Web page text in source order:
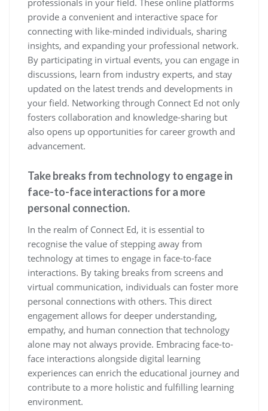
professionals in your field. These online platforms
provide a convenient and interactive space for
connecting with like-minded individuals, sharing
insights, and expanding your professional network.
By participating in virtual events, you can engage in
discussions, learn from industry experts, and stay
updated on the latest trends and developments in
your field. Networking through Connect Ed not only
fosters collaboration and knowledge-sharing but
also opens up opportunities for career growth and
advancement.
Take breaks from technology to engage in
face-to-face interactions for a more
personal connection.
In the realm of Connect Ed, it is essential to
recognise the value of stepping away from
technology at times to engage in face-to-face
interactions. By taking breaks from screens and
virtual communication, individuals can foster more
personal connections with others. This direct
engagement allows for deeper understanding,
empathy, and human connection that technology
alone may not always provide. Embracing face-to-
face interactions alongside digital learning
experiences can enrich the educational journey and
contribute to a more holistic and fulfilling learning
environment.